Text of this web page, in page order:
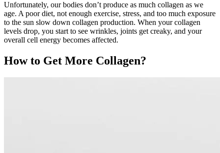
Unfortunately, our bodies don’t produce as much collagen as we
age. A poor diet, not enough exercise, stress, and too much exposure
to the sun slow down collagen production. When your collagen
levels drop, you start to see wrinkles, joints get creaky, and your
overall cell energy becomes affected.
How to Get More Collagen?